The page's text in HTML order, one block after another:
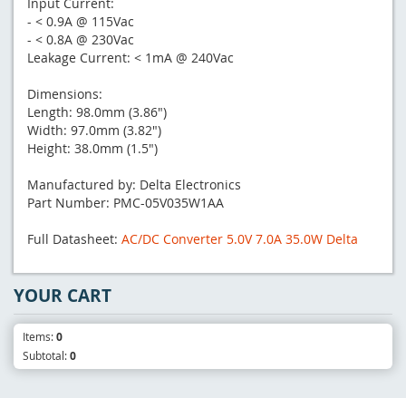
- < 0.9A @ 115Vac
- < 0.8A @ 230Vac
Leakage Current: < 1mA @ 240Vac
Dimensions:
Length: 98.0mm (3.86")
Width: 97.0mm (3.82")
Height: 38.0mm (1.5")
Manufactured by: Delta Electronics
Part Number: PMC-05V035W1AA
Full Datasheet: AC/DC Converter 5.0V 7.0A 35.0W Delta
YOUR CART
Items:0
Subtotal:0